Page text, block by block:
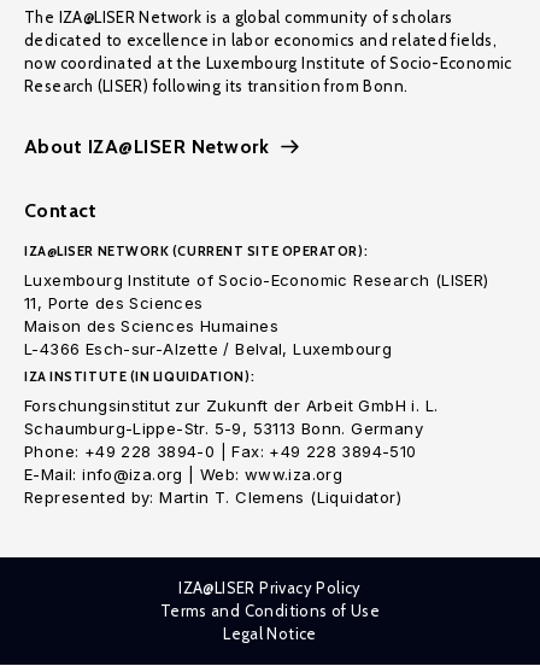
The IZA@LISER Network is a global community of scholars
dedicated to excellence in labor economics and related fields,
now coordinated at the Luxembourg Institute of Socio-Economic
Research (LISER) following its transition from Bonn.
About IZA@LISER Network
Contact
IZA@LISER NETWORK (CURRENT SITE OPERATOR):
Luxembourg Institute of Socio-Economic Research (LISER)
11, Porte des Sciences
Maison des Sciences Humaines
L-4366 Esch-sur-Alzette / Belval, Luxembourg
IZA INSTITUTE (IN LIQUIDATION):
Forschungsinstitut zur Zukunft der Arbeit GmbH i. L.
Schaumburg-Lippe-Str. 5-9, 53113 Bonn. Germany
Phone: +49 228 3894-0 | Fax: +49 228 3894-510
E-Mail: info@iza.org | Web: www.iza.org
Represented by: Martin T. Clemens (Liquidator)
IZA@LISER Privacy Policy
Terms and Conditions of Use
Legal Notice